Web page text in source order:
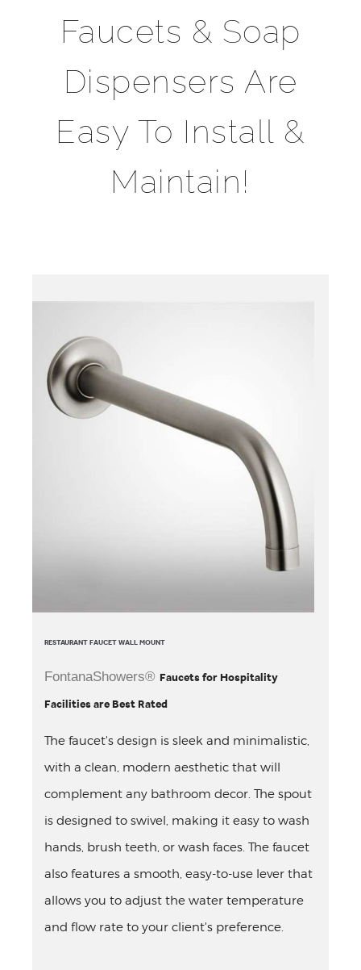
Faucets & Soap
Dispensers Are
Easy To Install &
Maintain!
RESTAURANT FAUCET WALL MOUNT
FontanaShowers® Faucets for Hospitality
Facilities are Best Rated
The faucet's design is sleek and minimalistic,
with a clean, modern aesthetic that will
complement any bathroom decor. The spout
is designed to swivel, making it easy to wash
hands, brush teeth, or wash faces. The faucet
also features a smooth, easy-to-use lever that
allows you to adjust the water temperature
and flow rate to your client's preference.